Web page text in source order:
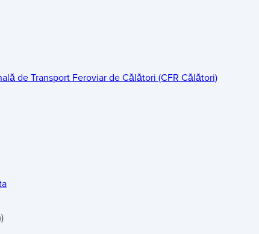
de Transport Feroviar de Călători (CFR Călători)